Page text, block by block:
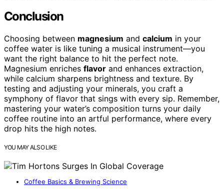
Conclusion
Choosing between magnesium and calcium in your
coffee water is like tuning a musical instrument—you
want the right balance to hit the perfect note.
Magnesium enriches flavor and enhances extraction,
while calcium sharpens brightness and texture. By
testing and adjusting your minerals, you craft a
symphony of flavor that sings with every sip. Remember,
mastering your water’s composition turns your daily
coffee routine into an artful performance, where every
drop hits the high notes.
YOU MAY ALSO LIKE
Coffee Basics & Brewing Science